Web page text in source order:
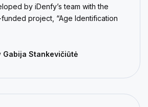
by iDenfy’s team with the
project, “Age Identification
Gabija Stankevičiūtė